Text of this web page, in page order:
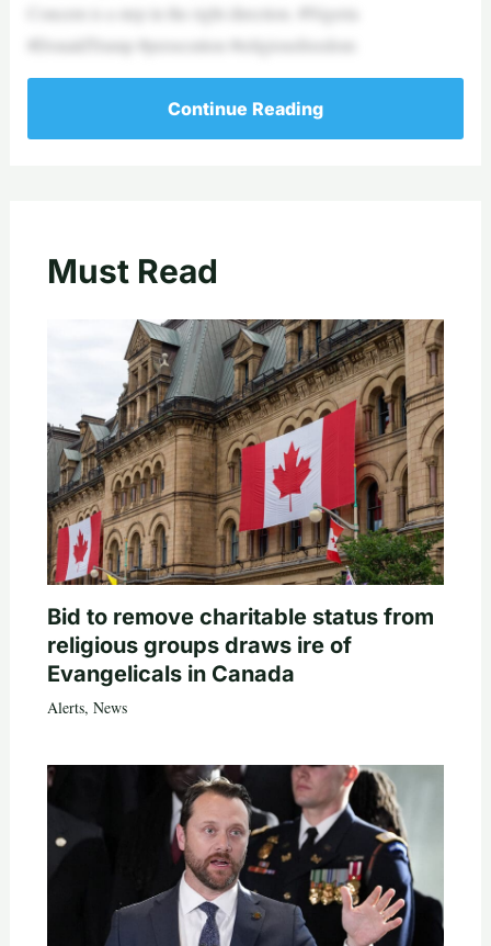
Concern is a step in the right direction. #Nigeria
#DonaldTrump #persecution #religiousfreedom
Continue Reading
Must Read
Bid to remove charitable status from
religious groups draws ire of
Evangelicals in Canada
Alerts, News